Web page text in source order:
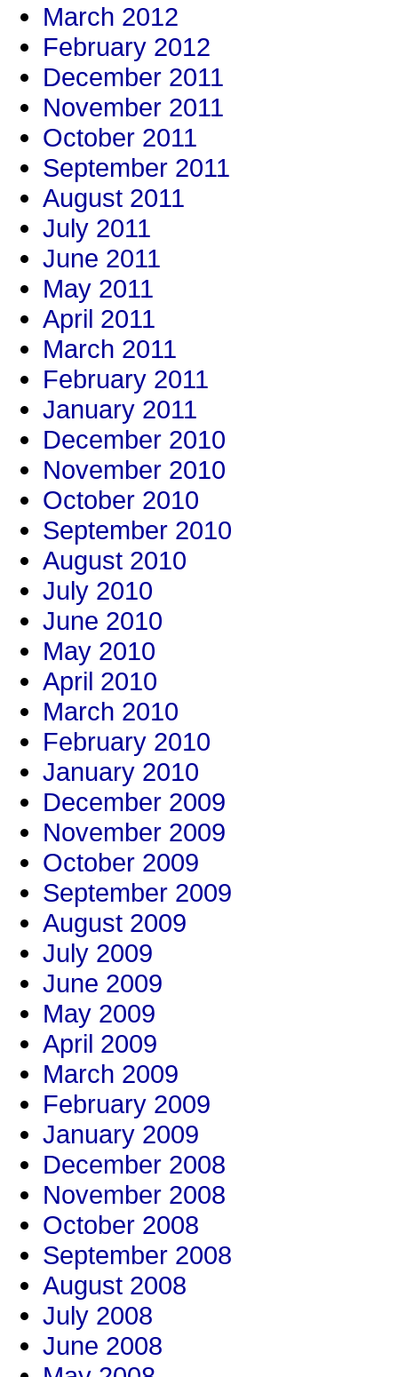
March 2012
February 2012
December 2011
November 2011
October 2011
September 2011
August 2011
July 2011
June 2011
May 2011
April 2011
March 2011
February 2011
January 2011
December 2010
November 2010
October 2010
September 2010
August 2010
July 2010
June 2010
May 2010
April 2010
March 2010
February 2010
January 2010
December 2009
November 2009
October 2009
September 2009
August 2009
July 2009
June 2009
May 2009
April 2009
March 2009
February 2009
January 2009
December 2008
November 2008
October 2008
September 2008
August 2008
July 2008
June 2008